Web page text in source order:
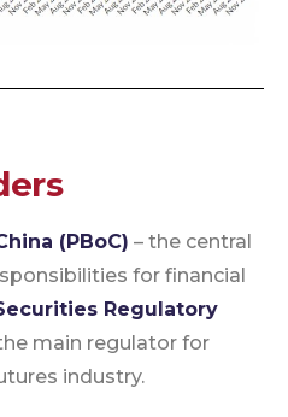
(PBoC) – the central
for financial
Regulatory
main regulator for
industry.